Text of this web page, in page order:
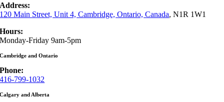
Address:
120 Main Street, Unit 4, Cambridge, Ontario, Canada, N1R 1W1
Hours:
Monday-Friday 9am-5pm
Cambridge and Ontario
Phone:
416-799-1032
Calgary and Alberta